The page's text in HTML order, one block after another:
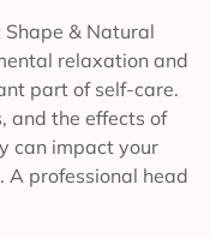
& Natural
relaxation and
part of self-care.
and the effects of
can impact your
professional head